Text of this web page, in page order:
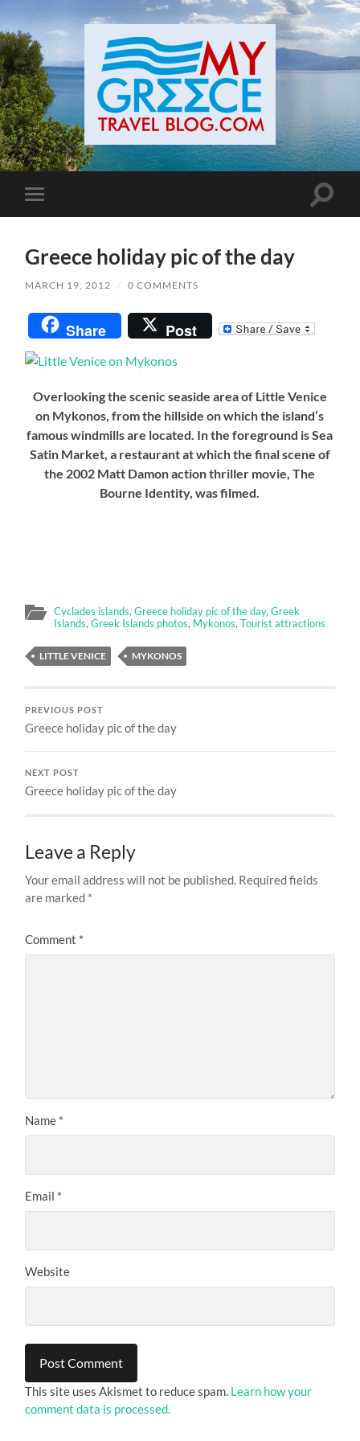
Toggle
mobile
Toggle
Greece holiday pic of the day
MARCH 19, 2012 / 0 COMMENTS
Share Post
Overlooking the scenic seaside area of Little Venice
on Mykonos, from the hillside on which the island’s
famous windmills are located. In the foreground is Sea
Satin Market, a restaurant at which the final scene of
the 2002 Matt Damon action thriller movie, The
Bourne Identity, was filmed.
Cyclades islands,Greece holiday pic of the day,Greek
Islands,Greek Islands photos, Mykonos,Tourist attractions
LITTLE VENICE MYKONOS
PREVIOUS POST
Greece holiday pic of the day
NEXT POST
Greece holiday pic of the day
Leave a Reply
Your email address will not be published. Required fields
are marked *
Comment *
Name *
Email *
Website
This site uses Akismet to reduce spam. Learn how your
comment data is processed.